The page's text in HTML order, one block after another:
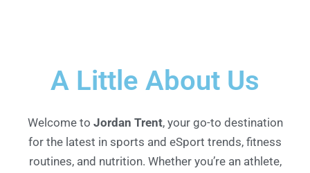
A Little About Us
Welcome to Jordan Trent, your go-to destination
for the latest in sports and eSport trends, fitness
routines, and nutrition. Whether you’re an athlete,